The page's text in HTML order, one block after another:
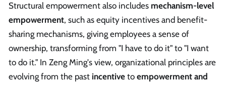
Structural empowerment also includes mechanism-level
empowerment, such as equity incentives and benefit-
sharing mechanisms, giving employees a sense of
ownership, transforming from "I have to do it" to "I want
to do it." In Zeng Ming's view, organizational principles are
evolving from the past incentive to empowerment and